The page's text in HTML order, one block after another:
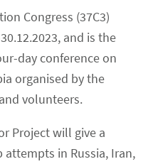
Congress (37C3)
and is the
day conference on
organised by the
volunteers.
Project will give a
in Russia, Iran,